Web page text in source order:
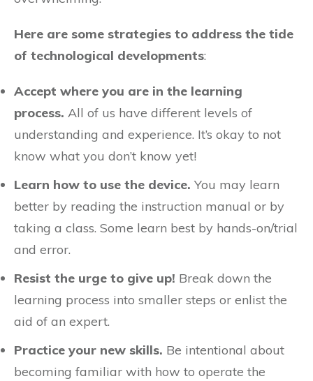
Here are some strategies to address the tide
of technological developments:
Accept where you are in the learning
process. All of us have different levels of
understanding and experience. It’s okay to not
know what you don’t know yet!
Learn how to use the device. You may learn
better by reading the instruction manual or by
taking a class. Some learn best by hands-on/trial
and error.
Resist the urge to give up! Break down the
learning process into smaller steps or enlist the
aid of an expert.
Practice your new skills. Be intentional about
becoming familiar with how to operate the